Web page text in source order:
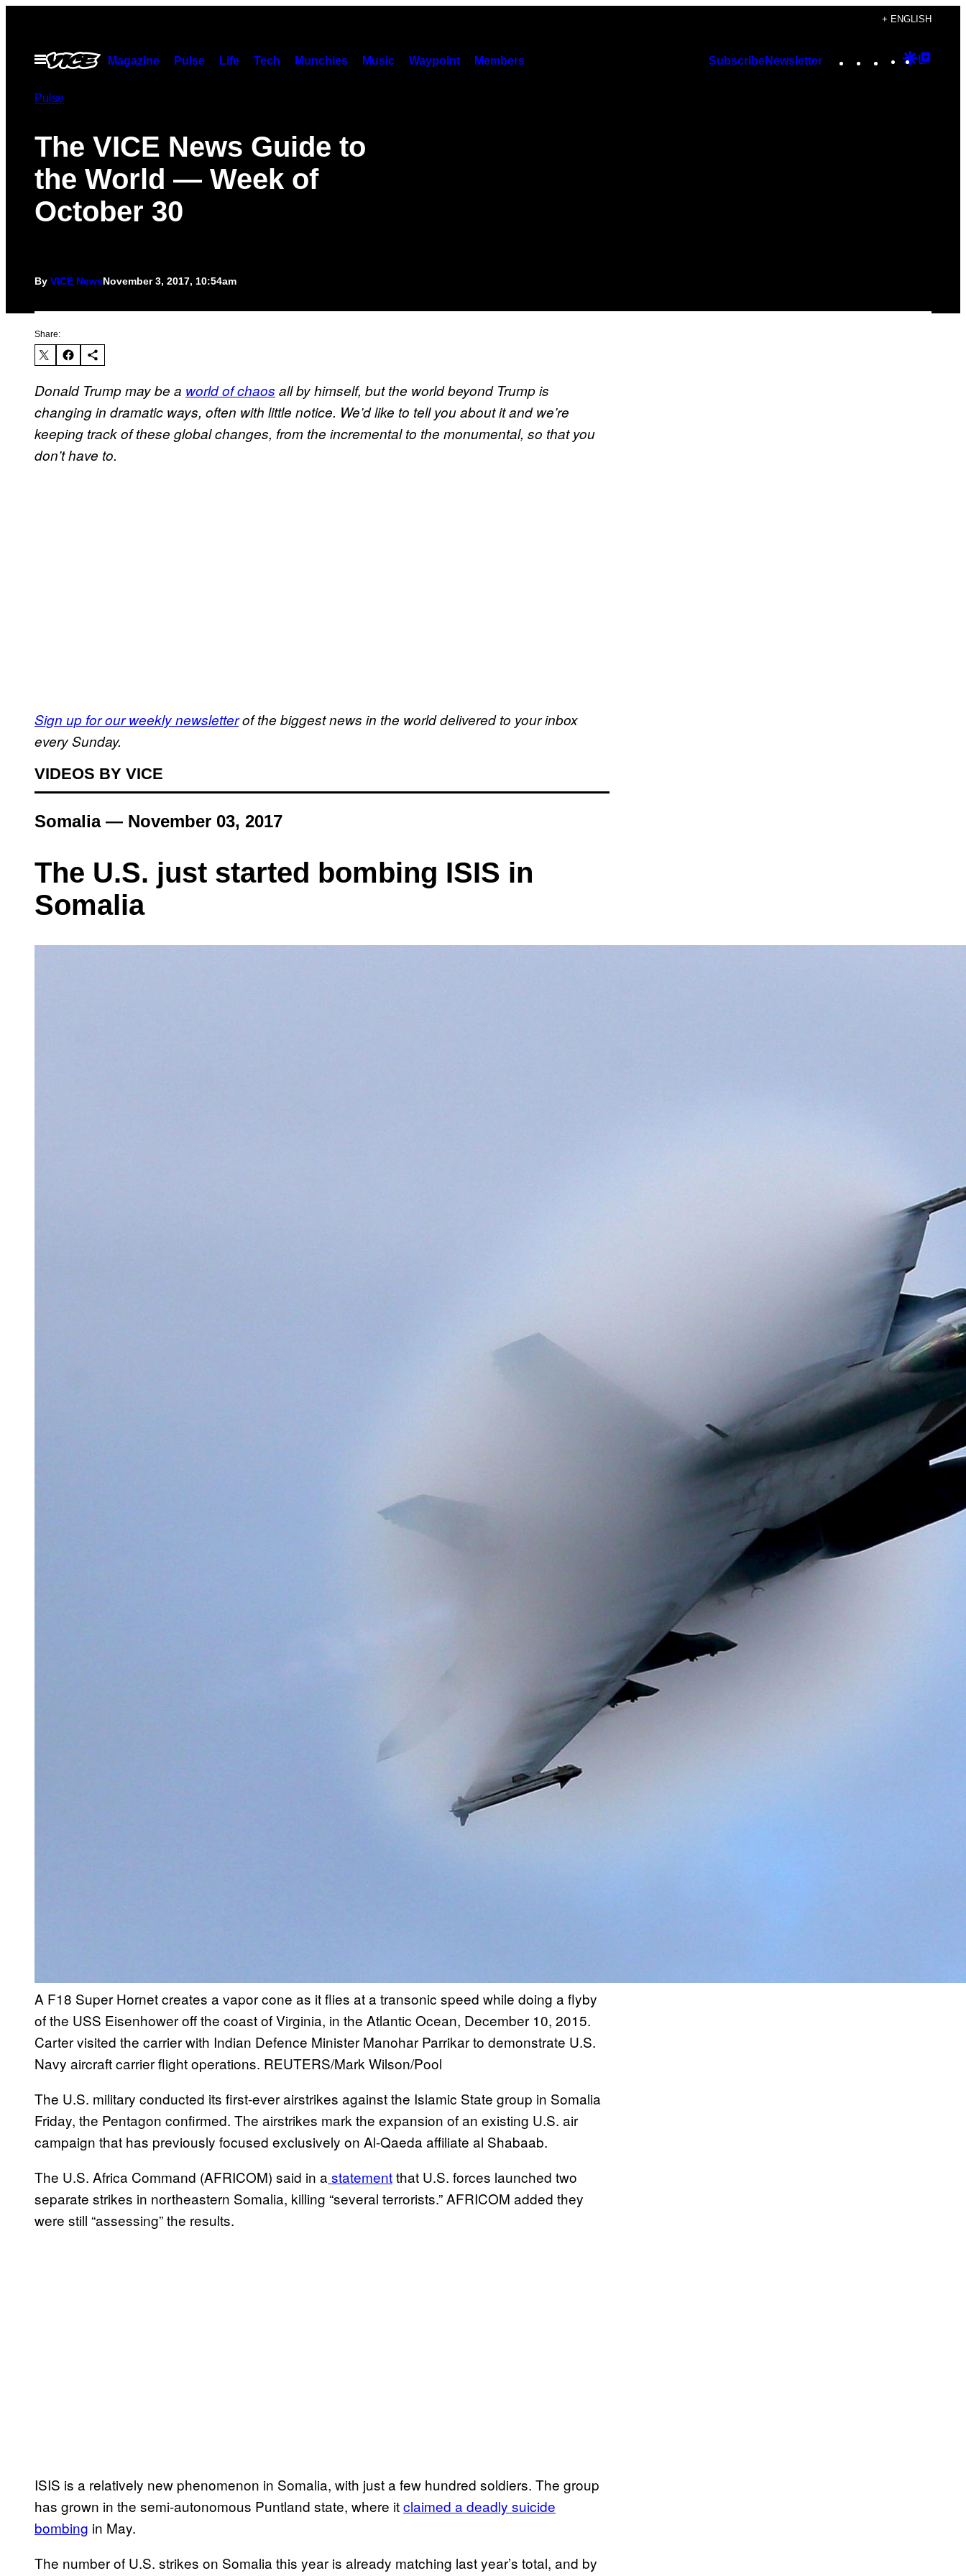
content
+ ENGLISH
Open
Menu
Magazine Pulse Life Tech Munchies Music Waypoint Members SubscribeNewsletter Instagram
TikTok
YouTube
Google
Pulse
The VICE News Guide to
the World — Week of
October 30
By VICE NewsNovember 3, 2017, 10:54am
Share:
Donald Trump may be a world of chaos all by himself, but the world beyond Trump is
changing in dramatic ways, often with little notice. We’d like to tell you about it and we’re
keeping track of these global changes, from the incremental to the monumental, so that you
don’t have to.
Sign up for our weekly newsletterof the biggest news in the world delivered to your inbox
every Sunday.
VIDEOS BY VICE
Somalia — November 03, 2017
The U.S. just started bombing ISIS in
Somalia
A F18 Super Hornet creates a vapor cone as it flies at a transonic speed while doing a flyby
of the USS Eisenhower off the coast of Virginia, in the Atlantic Ocean, December 10, 2015.
Carter visited the carrier with Indian Defence Minister Manohar Parrikar to demonstrate U.S.
Navy aircraft carrier flight operations. REUTERS/Mark Wilson/Pool
The U.S. military conducted its first-ever airstrikes against the Islamic State group in Somalia
Friday, the Pentagon confirmed. The airstrikes mark the expansion of an existing U.S. air
campaign that has previously focused exclusively on Al-Qaeda affiliate al Shabaab.
The U.S. Africa Command (AFRICOM) said in a statementthat U.S. forces launched two
separate strikes in northeastern Somalia, killing “several terrorists.” AFRICOM added they
were still “assessing” the results.
ISIS is a relatively new phenomenon in Somalia, with just a few hundred soldiers. The group
has grown in the semi-autonomous Puntland state, where itclaimed a deadly suicide
bombing in May.
The number of U.S. strikes on Somalia this year is already matching last year’s total, and by